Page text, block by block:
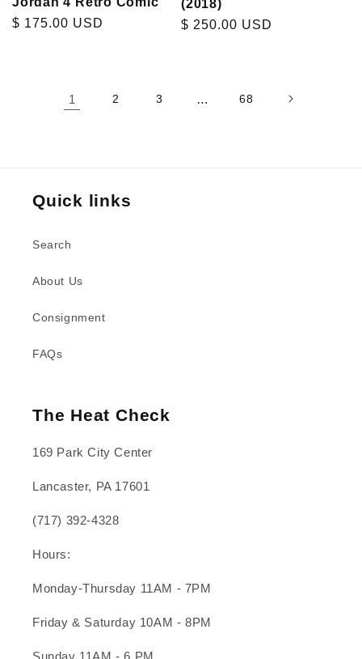
Regular
$ 175.00 USD
(2018)
Regular
$ 250.00 USD
1 2 3 … 68
Quick links
Search
About Us
Consignment
FAQs
The Heat Check
169 Park City Center
Lancaster, PA 17601
(717) 392-4328
Hours:
Monday-Thursday 11AM - 7PM
Friday & Saturday 10AM - 8PM
Sunday 11AM - 6 PM